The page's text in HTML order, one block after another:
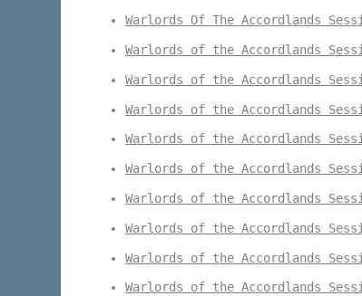
Warlords Of The Accordlands
Warlords of the Accordlands
Warlords of the Accordlands
Warlords of the Accordlands
Warlords of the Accordlands
Warlords of the Accordlands
Warlords of the Accordlands
Warlords of the Accordlands
Warlords of the Accordlands
Warlords of the Accordlands